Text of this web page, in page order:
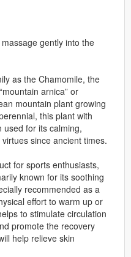
gently into the
as the Chamomile, the
arnica” or
mountain plant growing
this plant with
used for its calming,
since ancient times.
for sports enthusiasts,
known for its soothing
recommended as a
effort to warm up or
to stimulate circulation
promote the recovery
help relieve skin